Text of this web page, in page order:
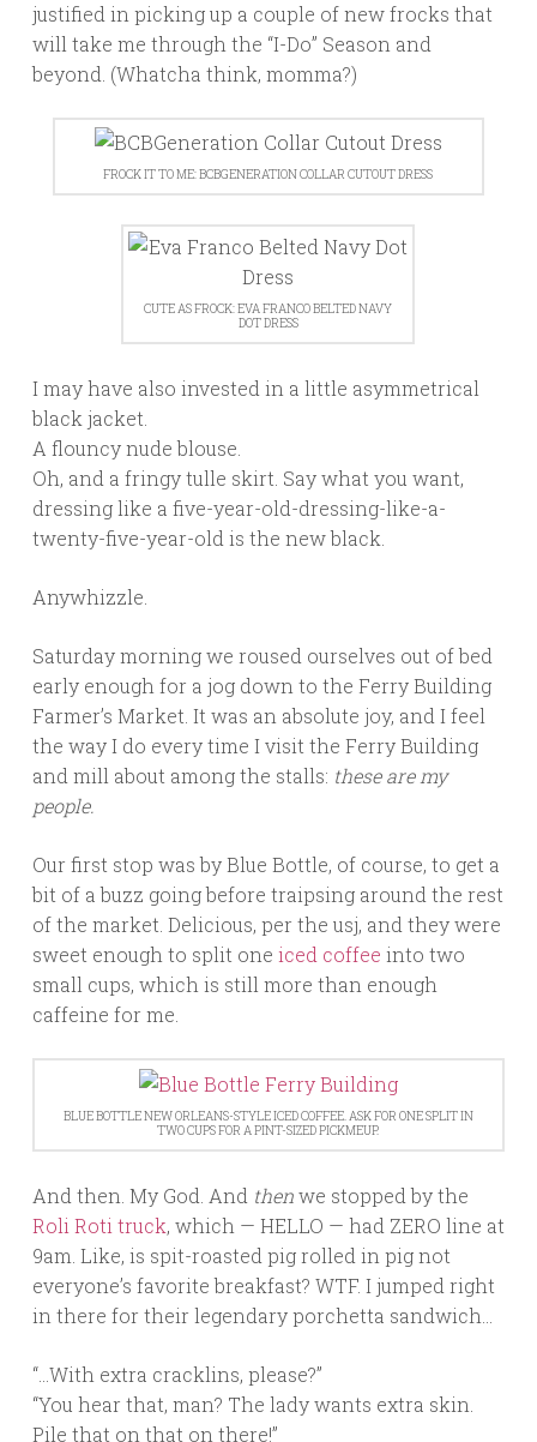
justified in picking up a couple of new frocks that
will take me through the “I-Do” Season and
beyond. (Whatcha think, momma?)
FROCK IT TO ME: BCBGENERATION COLLAR CUTOUT DRESS
CUTE AS FROCK: EVA FRANCO BELTED NAVY
DOT DRESS
I may have also invested in a little asymmetrical
black jacket.
A flouncy nude blouse.
Oh, and a fringy tulle skirt. Say what you want,
dressing like a five-year-old-dressing-like-a-
twenty-five-year-old is the new black.
Anywhizzle.
Saturday morning we roused ourselves out of bed
early enough for a jog down to the Ferry Building
Farmer’s Market. It was an absolute joy, and I feel
the way I do every time I visit the Ferry Building
and mill about among the stalls: these are my
people.
Our first stop was by Blue Bottle, of course, to get a
bit of a buzz going before traipsing around the rest
of the market. Delicious, per the usj, and they were
sweet enough to split one iced coffee into two
small cups, which is still more than enough
caffeine for me.
BLUE BOTTLE NEW ORLEANS-STYLE ICED COFFEE. ASK FOR ONE SPLIT IN
TWO CUPS FOR A PINT-SIZED PICKMEUP.
And then. My God. And thenwe stopped by the
Roli Roti truck, which — HELLO — had ZERO line at
9am. Like, is spit-roasted pig rolled in pig not
everyone’s favorite breakfast? WTF. I jumped right
in there for their legendary porchetta sandwich…
“…With extra cracklins, please?”
“You hear that, man? The lady wants extra skin.
Pile that on that on there!”